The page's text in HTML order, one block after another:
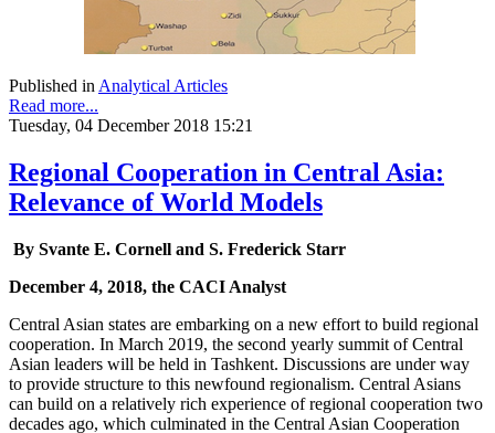
Published in Analytical Articles
Read more...
Tuesday, 04 December 2018 15:21
Regional Cooperation in Central Asia:
Relevance of World Models
By Svante E. Cornell and S. Frederick Starr
December 4, 2018, the CACI Analyst
Central Asian states are embarking on a new effort to build regional
cooperation. In March 2019, the second yearly summit of Central
Asian leaders will be held in Tashkent. Discussions are under way
to provide structure to this newfound regionalism. Central Asians
can build on a relatively rich experience of regional cooperation two
decades ago, which culminated in the Central Asian Cooperation